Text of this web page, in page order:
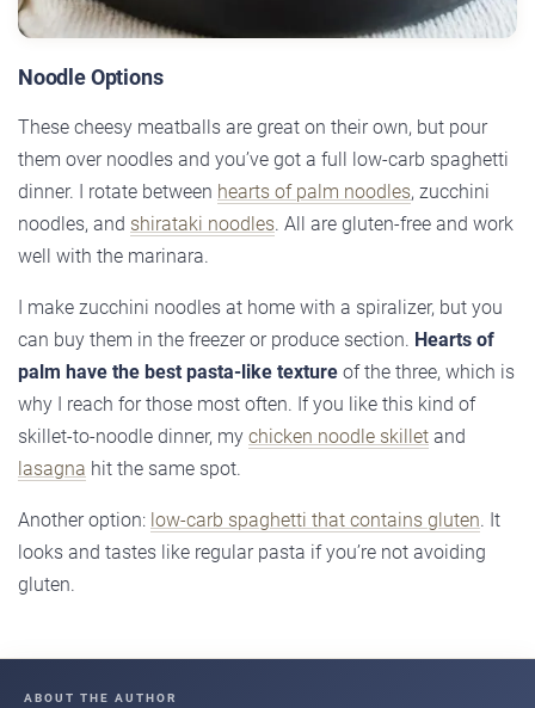
Noodle Options
These cheesy meatballs are great on their own, but pour
them over noodles and you’ve got a full low-carb spaghetti
dinner. I rotate between hearts of palm noodles, zucchini
noodles, and shirataki noodles. All are gluten-free and work
well with the marinara.
I make zucchini noodles at home with a spiralizer, but you
can buy them in the freezer or produce section. Hearts of
palm have the best pasta-like texture of the three, which is
why I reach for those most often. If you like this kind of
skillet-to-noodle dinner, my chicken noodle skillet and
lasagna hit the same spot.
Another option: low-carb spaghetti that contains gluten. It
looks and tastes like regular pasta if you’re not avoiding
gluten.
ABOUT THE AUTHOR